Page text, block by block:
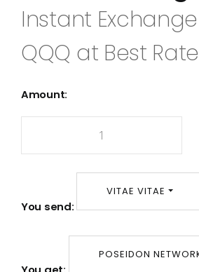
Instant Exchange
QQQ at Best Rate
Amount:
You send:
VITAE VITAE
POSEIDON